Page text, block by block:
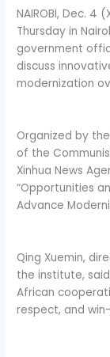
NAIROBI, Dec. 4
Thursday in
government
discuss
modernization
Organized by
of the
Xinhua News
“Opportunities
Advance
Qing Xuemin,
the institute,
African
respect, and